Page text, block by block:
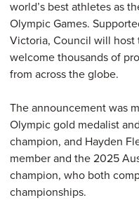
world’s best athletes as
Olympic Games.
Victoria, Council will host
welcome thousands of
from across the globe.
The announcement was
Olympic gold medalist
champion, and Hayden
member and the 2025
champion, who both
championships.